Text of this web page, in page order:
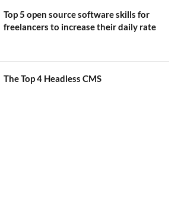
Top 5 open source software skills for
freelancers to increase their daily rate
The Top 4 Headless CMS